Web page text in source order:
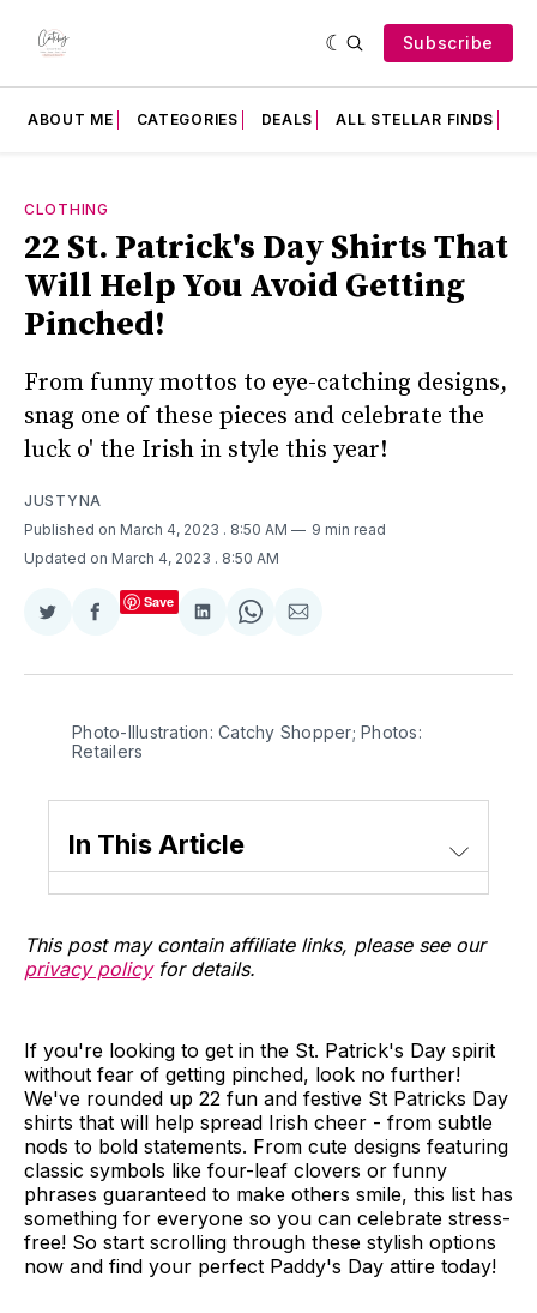
Subscribe
ABOUT ME CATEGORIES DEALS ALL STELLAR FINDS
CLOTHING
22 St. Patrick's Day Shirts That
Will Help You Avoid Getting
Pinched!
From funny mottos to eye-catching designs,
snag one of these pieces and celebrate the
luck o' the Irish in style this year!
JUSTYNA
Published on March 4, 2023 . 8:50 AM
9 min read
Updated on March 4, 2023 . 8:50 AM
Share
Twitter
Share
Facebook
Save
Share
LinkedIn
Share
WhatsApp
Share
Email
Photo-Illustration: Catchy Shopper; Photos:
Retailers
In This Article
This post may contain affiliate links, please see our
privacy policyfor details.
If you're looking to get in the St. Patrick's Day spirit
without fear of getting pinched, look no further!
We've rounded up 22 fun and festive St Patricks Day
shirts that will help spread Irish cheer - from subtle
nods to bold statements. From cute designs featuring
classic symbols like four-leaf clovers or funny
phrases guaranteed to make others smile, this list has
something for everyone so you can celebrate stress-
free! So start scrolling through these stylish options
now and find your perfect Paddy's Day attire today!